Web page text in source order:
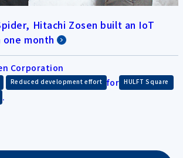
Hitachi Zosen built an IoT
month
Corporation
Reduced development effort for HULFT Square
.